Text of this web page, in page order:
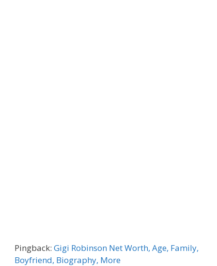
Pingback: Gigi Robinson Net Worth, Age, Family,
Boyfriend, Biography, More